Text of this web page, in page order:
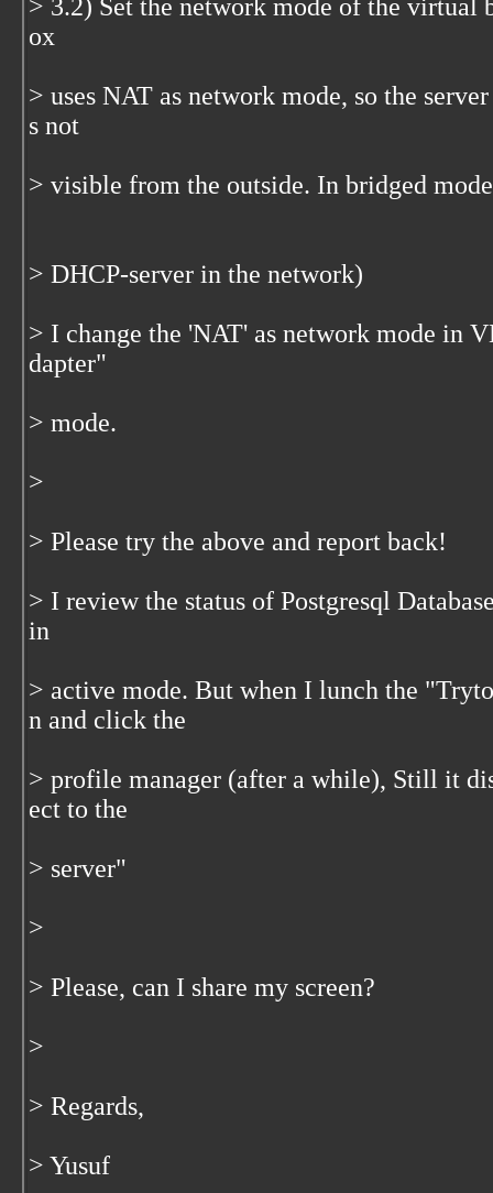
> 3.2) Set the network mode of the
ox
> uses NAT as network mode, so the
s not
> visible from the outside. In bridged
> DHCP-server in the network)
> I change the 'NAT' as network mode in
dapter"
> mode.
>
> Please try the above and report back!
> I review the status of Postgresql
in
> active mode. But when I lunch the
n and click the
> profile manager (after a while), Still it
ect to the
> server"
>
> Please, can I share my screen?
>
> Regards,
> Yusuf